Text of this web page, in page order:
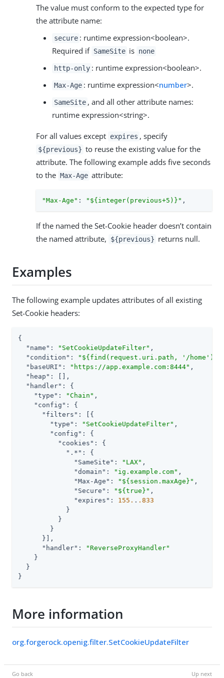
The value must conform to the expected type for
the attribute name:
secure : runtime expression<boolean>.
Required if SameSite is none
http-only : runtime expression<boolean>.
Max-Age : runtime expression<number>.
SameSite , and all other attribute names:
runtime expression<string>.
For all values except expires , specify
${previous} to reuse the existing value for the
attribute. The following example adds five seconds
to the Max-Age attribute:
"Max-Age" : "${integer(previous+5)}" ,
If the named the Set-Cookie header doesn’t contain
the named attribute,
${previous} returns null.
Examples
The following example updates attributes of all existing
Set-Cookie headers:
{
"name" : "SetCookieUpdateFilter" ,
"condition" : "${find(request.uri.path, '/home')}"
"baseURI" : "https://app.example.com:8444" ,
"heap" : [],
"handler" : {
"type" : "Chain" ,
"config" : {
"filters" : [{
"type" : "SetCookieUpdateFilter" ,
"config" : {
"cookies" : {
".*" : {
"SameSite" : "LAX" ,
"domain" : "ig.example.com" ,
"Max-Age" : "${session.maxAge}" ,
"Secure" : "${true}" ,
"expires" : 155. . .833
            }
          }
        }
      }],
"handler" :
"ReverseProxyHandler"
    }
  }
}
More information
org.forgerock.openig.filter.SetCookieUpdateFilter